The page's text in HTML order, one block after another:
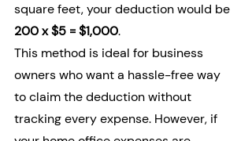
square feet, your deduction would be
200 x $5 = $1,000.
This method is ideal for business
owners who want a hassle-free way
to claim the deduction without
tracking every expense. However, if